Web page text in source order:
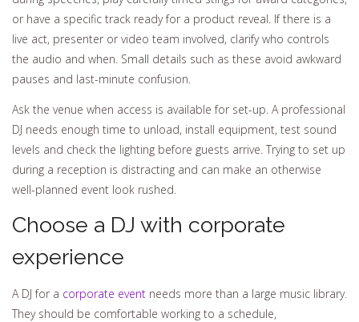
or have a specific track ready for a product reveal. If there is a
live act, presenter or video team involved, clarify who controls
the audio and when. Small details such as these avoid awkward
pauses and last-minute confusion.
Ask the venue when access is available for set-up. A professional
DJ needs enough time to unload, install equipment, test sound
levels and check the lighting before guests arrive. Trying to set up
during a reception is distracting and can make an otherwise
well-planned event look rushed.
Choose a DJ with corporate
experience
A DJ for a corporate event needs more than a large music library.
They should be comfortable working to a schedule,